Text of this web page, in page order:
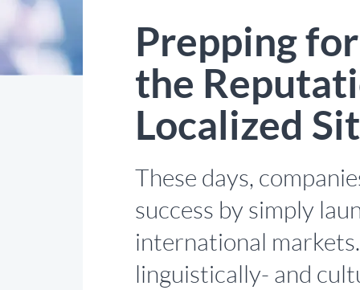
Prepping
the
Localized
These days,
success by simply
international
linguistically- and